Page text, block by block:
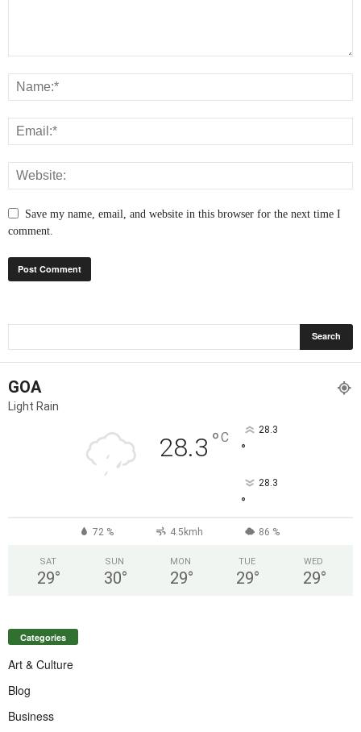
Save my name, email, and website in this browser for the next time I
comment.
GOA
Light Rain
28.3 °C 28.3
°
28.3
°
72 % 4.5kmh 86 %
SAT
29°
SUN
30°
MON
29°
TUE
29°
WED
29°
Categories
Art & Culture
Blog
Business